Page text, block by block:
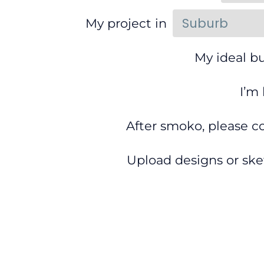
My project in
My ideal
After smoko, please
Upload designs or